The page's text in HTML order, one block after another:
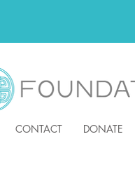
CONTACT DONATE